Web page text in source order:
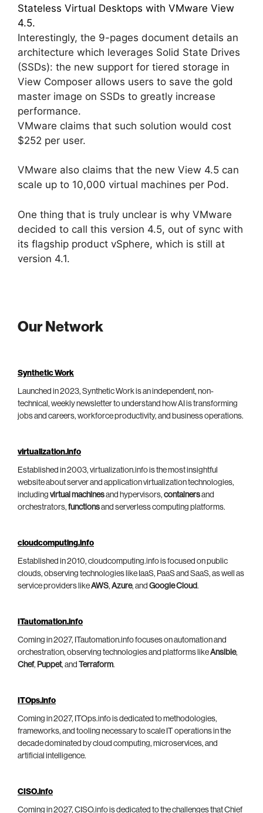
Stateless Virtual Desktops with VMware View
4.5.
Interestingly, the 9-pages document details an
architecture which leverages Solid State Drives
(SSDs): the new support for tiered storage in
View Composer allows users to save the gold
master image on SSDs to greatly increase
performance.
VMware claims that such solution would cost
$252 per user.
VMware also claims that the new View 4.5 can
scale up to 10,000 virtual machines per Pod.
One thing that is truly unclear is why VMware
decided to call this version 4.5, out of sync with
its flagship product vSphere, which is still at
version 4.1.
Our Network
Synthetic Work
Launched in 2023, Synthetic Work is an independent, non-
technical, weekly newsletter to understand how AI is transforming
jobs and careers, workforce productivity, and business operations.
virtualization.info
Established in 2003, virtualization.info is the most insightful
website about server and application virtualization technologies,
including virtual machinesand hypervisors, containersand
orchestrators, functionsand serverless computing platforms.
cloudcomputing.info
Established in 2010, cloudcomputing.info is focused on public
clouds, observing technologies like IaaS, PaaS and SaaS, as well as
service providers likeAWS, Azure, and Google Cloud.
ITautomation.info
Coming in 2027, ITautomation.info focuses on automation and
orchestration, observing technologies and platforms likeAnsible,
Chef, Puppet, and Terraform.
ITOps.info
Coming in 2027, ITOps.info is dedicated to methodologies,
frameworks, and tooling necessary to scale IT operations in the
decade dominated by cloud computing, microservices, and
artificial intelligence.
CISO.info
Coming in 2027, CISO.info is dedicated to the challenges that Chief